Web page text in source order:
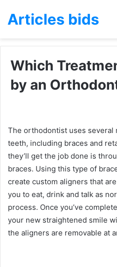
Articles bids
Which
by an
The orthodontist uses several
teeth, including braces and
they’ll get the job done is
braces. Using this type of
create custom aligners that
you to eat, drink and talk as
process. Once you’ve
your new straightened smile
the aligners are removable at